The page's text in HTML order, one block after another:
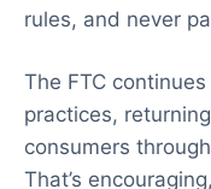
rules, and never
The FTC
practices,
consumers
That’s